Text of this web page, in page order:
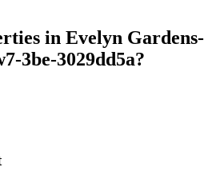
in Evelyn Gardens-
3be-3029dd5a?